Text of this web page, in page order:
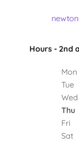
Hours - 2nd
Mon
Tue
Wed
Thu
Fri
Sat